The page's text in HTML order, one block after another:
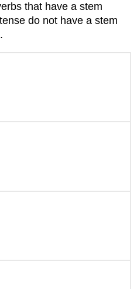
that have a stem
do not have a stem